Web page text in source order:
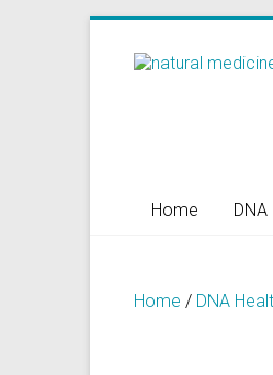
contentNatural
Medicine/DNA
Home
Home / DNA